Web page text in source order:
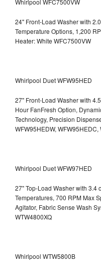
24" Front-Load Washer with
Temperature Options, 1,200
Heater: White WFC7500VW
Whirlpool Duet WFW95HED
27" Front-Load Washer with
Hour FanFresh Option,
Technology, Precision
WFW95HEDW, WFW95HEDC,
Whirlpool Duet WFW97HED
27" Top-Load Washer with 3.4
Temperatures, 700 RPM Max
Agitator, Fabric Sense Wash
WTW4800XQ
Whirlpool WTW5800B